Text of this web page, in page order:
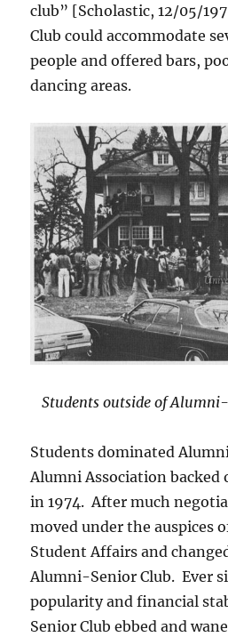
club” [Scholastic, 12/05/
Club could accommodate
people and offered bars,
dancing areas.
Students outside of
Students dominated
Alumni Association backed
in 1974. After much
moved under the auspices
Student Affairs and
Alumni-Senior Club. Ever
popularity and financial
Senior Club ebbed and